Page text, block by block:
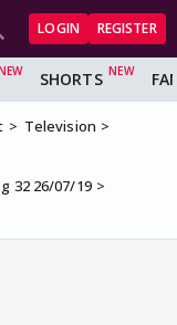
LOGIN REGISTER
SHORTS
Television
32 26/07/19